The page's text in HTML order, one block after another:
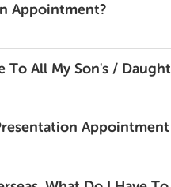
Appointment?
To All My Son's /
Appointment